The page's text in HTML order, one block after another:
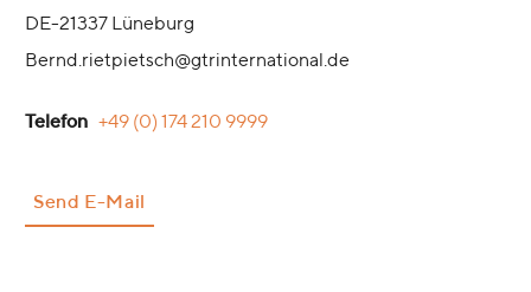
DE-21337 Lüneburg
Bernd.rietpietsch@gtrinternational.de
Telefon +49 (0) 174 210 9999
Send E-Mail